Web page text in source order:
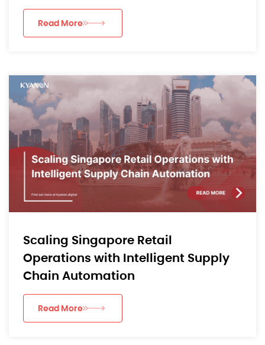
Read More
Scaling Singapore Retail
Operations with Intelligent Supply
Chain Automation
Read More